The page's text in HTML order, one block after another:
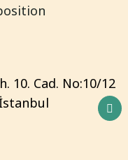
10. Cad. No:10/12